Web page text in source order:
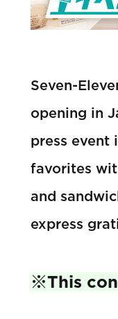
Seven-
opening in
press event
favorites
and
express
※This